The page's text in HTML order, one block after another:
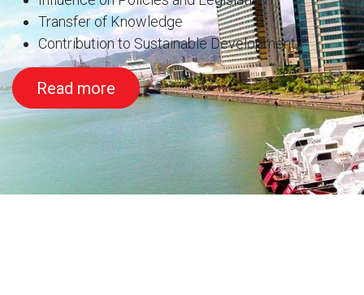
Transfer of Knowledge
Contribution to Sustainable Development
Read more